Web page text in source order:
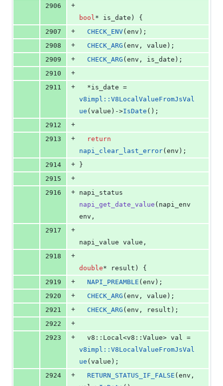
2906
+
bool * is_date) {
2907
+ CHECK_ENV(env);
2908
+ CHECK_ARG (env, value);
2909
+ CHECK_ARG (env, is_date);
2910
+
2911
+
v8impl::V8LocalValueFromJsVal
ue (value)->IsDate ();
2912
+
2913
+
return
napi_clear_last_error(env);
2914
+ }
2915
+
2916
+
napi_get_date_value (napi_env
env,
2917
+
napi_value value,
2918
+
double* result) {
2919
+ NAPI_PREAMBLE (env);
2920
+ CHECK_ARG (env, value);
2921
+ CHECK_ARG (env, result);
2922
+
2923
+
v8impl::V8LocalValueFromJsVal
ue (value);
2924
+ RETURN_STATUS_IF_FALSE (env,